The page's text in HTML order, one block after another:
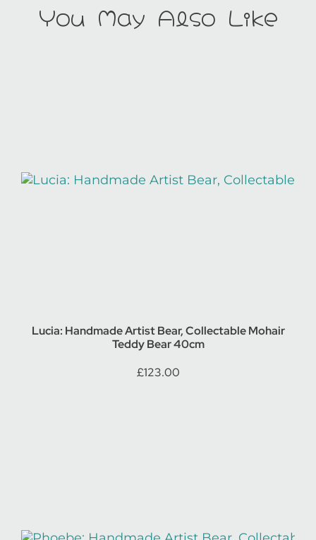
You May Also Like
Lucia: Handmade Artist Bear, Collectable Mohair
Teddy Bear 40cm
£123.00